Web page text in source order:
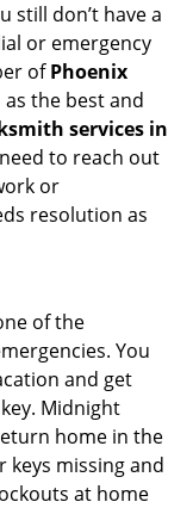
o
n
still don’t have a
or emergency
ofPhoenix
as the best and
services in
to reach out
or
resolution as
of the
You
and get
Midnight
home in the
keys missing and
at home